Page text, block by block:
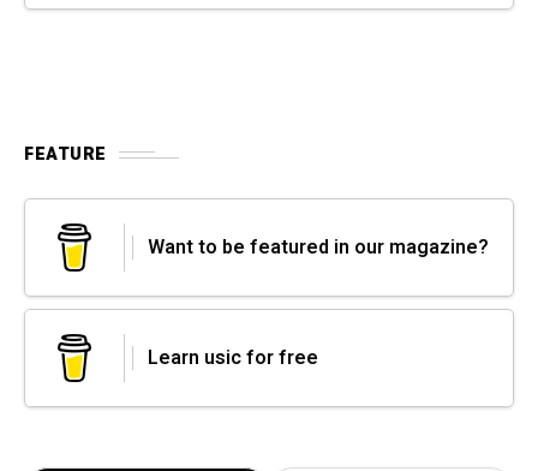
FEATURE
Want to be featured in our magazine?
Learn usic for free